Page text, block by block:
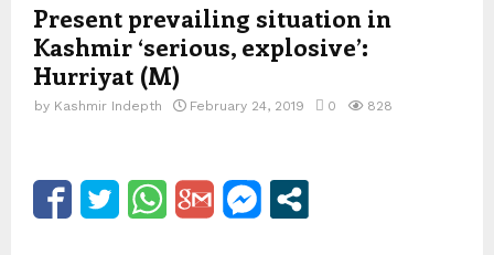
Present prevailing situation in
Kashmir ‘serious, explosive’:
Hurriyat (M)
by Kashmir Indepth February 24, 2019 0 828